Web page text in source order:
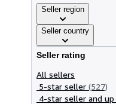
Seller region
Seller country
Seller rating
All sellers
5-star seller (527)
4-star seller and up